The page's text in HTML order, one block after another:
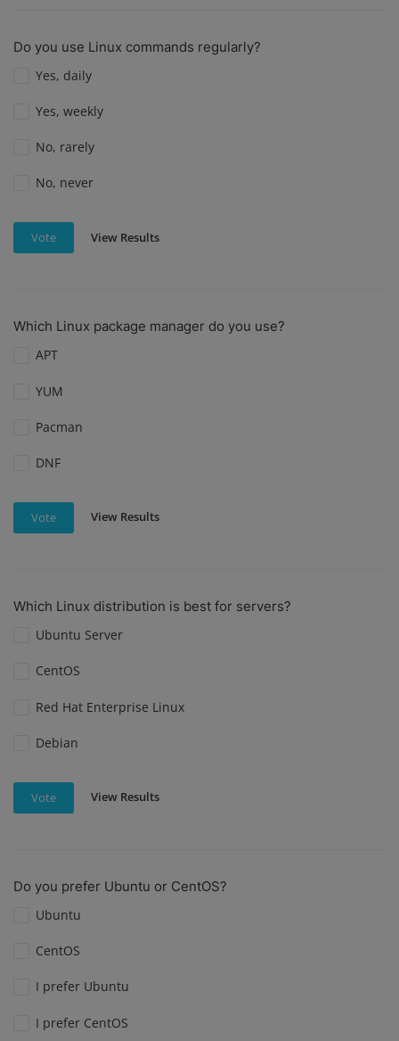
Do you use Linux commands regularly?
Yes, daily
Yes, weekly
No, rarely
No, never
Vote View Results
Which Linux package manager do you use?
APT
YUM
Pacman
DNF
Vote View Results
Which Linux distribution is best for servers?
Ubuntu Server
CentOS
Red Hat Enterprise Linux
Debian
Vote View Results
Do you prefer Ubuntu or CentOS?
Ubuntu
CentOS
I prefer Ubuntu
I prefer CentOS